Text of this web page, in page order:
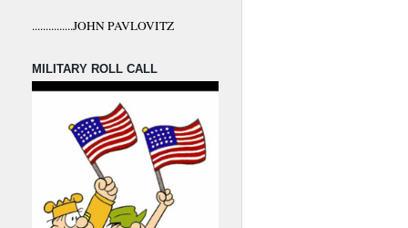
...............JOHN PAVLOVITZ
MILITARY ROLL CALL